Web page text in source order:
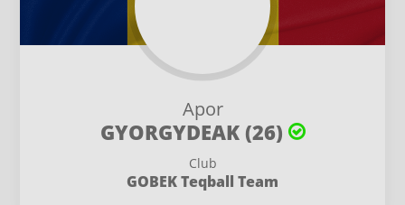
Apor
GYORGYDEAK (26)
Club
GOBEK Teqball Team